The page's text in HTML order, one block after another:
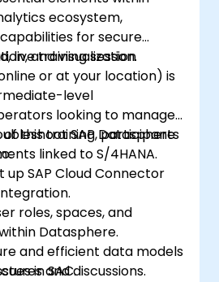
ecosystem,
for secure
and visualization.
live training session
or at your location) is
level
looking to manage,
SAP Datasphere
linked to S/4HANA.
this training, participants
up SAP Cloud Connector
roles, spaces, and
Datasphere.
and efficient data models
in SAC.
and discussions.